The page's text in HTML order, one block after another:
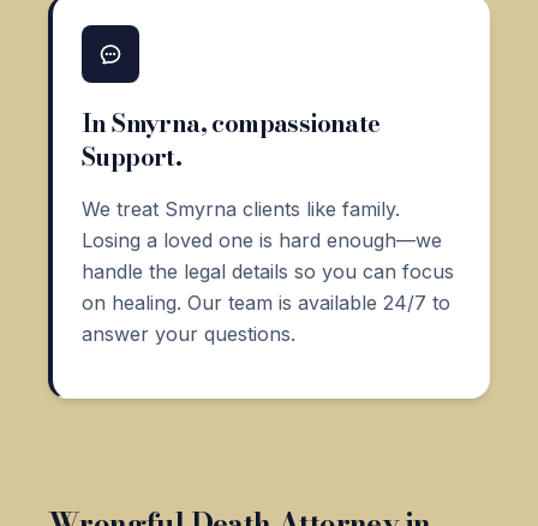
In Smyrna, compassionate
Support.
We treat Smyrna clients like family.
Losing a loved one is hard enough—we
handle the legal details so you can focus
on healing. Our team is available 24/7 to
answer your questions.